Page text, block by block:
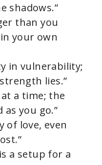
shadows.”
than you
your own
in vulnerability;
lies.”
a time; the
you go.”
of love, even
a setup for a